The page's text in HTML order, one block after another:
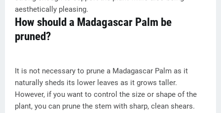
aesthetically pleasing.
How should a Madagascar Palm be
pruned?
It is not necessary to prune a Madagascar Palm as it
naturally sheds its lower leaves as it grows taller.
However, if you want to control the size or shape of the
plant, you can prune the stem with sharp, clean shears.